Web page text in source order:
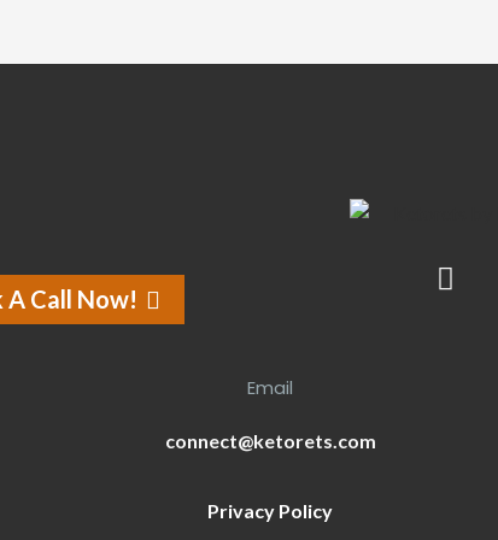
A Call Now!
Email
connect@ketorets.com
Privacy Policy